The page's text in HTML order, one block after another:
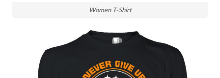
Women T-Shirt